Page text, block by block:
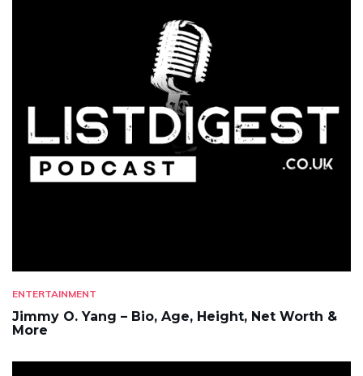
ENTERTAINMENT
Jimmy O. Yang – Bio, Age, Height, Net Worth &
More